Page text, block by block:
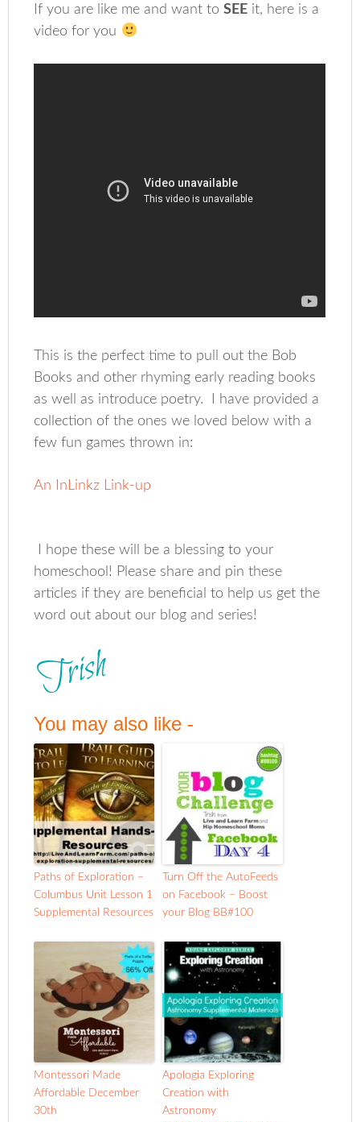
If you are like me and want toSEE it, here is a
video for you
This is the perfect time to pull out the Bob
Books and other rhyming early reading books
as well as introduce poetry. I have provided a
collection of the ones we loved below with a
few fun games thrown in:
An InLinkz Link-up
I hope these will be a blessing to your
homeschool! Please share and pin these
articles if they are beneficial to help us get the
word out about our blog and series!
You may also like -
Paths of Exploration –
Columbus Unit Lesson 1
Supplemental Resources
Turn Off the AutoFeeds
on Facebook – Boost
your Blog BB#100
Montessori Made
Affordable December
30th
Apologia Exploring
Creation with
Astronomy